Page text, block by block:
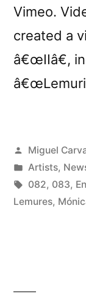
Vimeo.
created a
â€œIIâ€,
Posted
by
Miguel
Posted
in
Artists,
Tags:
082, 083,
Lemures,